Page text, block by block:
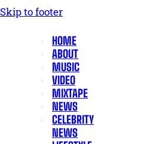
Skip to footer
HOME
ABOUT
MUSIC
VIDEO
MIXTAPE
NEWS
CELEBRITY
NEWS